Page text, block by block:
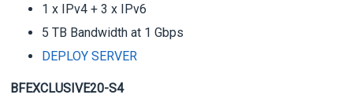
1 x IPv4 + 3 x IPv6
5 TB Bandwidth at 1 Gbps
DEPLOY SERVER
BFEXCLUSIVE20-S4